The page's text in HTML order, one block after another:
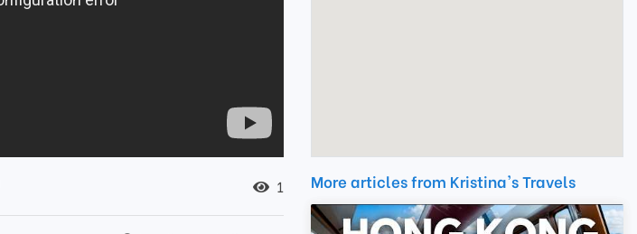
1 More articles from Kristina's Travels